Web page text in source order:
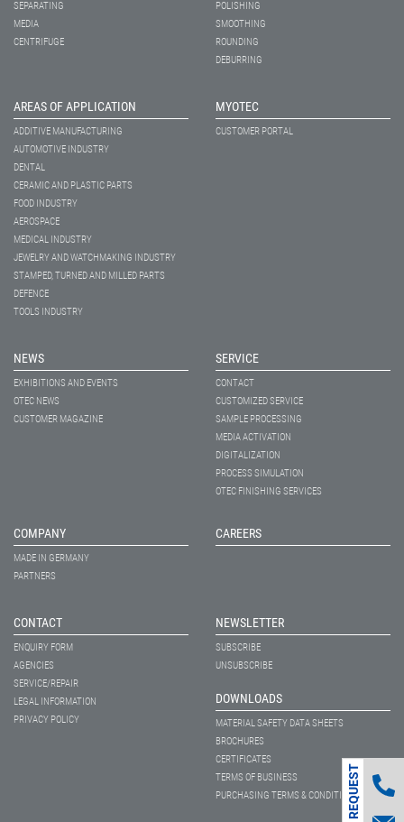
SEPARATING
MEDIA
CENTRIFUGE
POLISHING
SMOOTHING
ROUNDING
DEBURRING
AREAS OF APPLICATION
ADDITIVE MANUFACTURING
AUTOMOTIVE INDUSTRY
DENTAL
CERAMIC AND PLASTIC PARTS
FOOD INDUSTRY
AEROSPACE
MEDICAL INDUSTRY
JEWELRY AND WATCHMAKING INDUSTRY
STAMPED, TURNED AND MILLED PARTS
DEFENCE
TOOLS INDUSTRY
MYOTEC
CUSTOMER PORTAL
NEWS
EXHIBITIONS AND EVENTS
OTEC NEWS
CUSTOMER MAGAZINE
SERVICE
CONTACT
CUSTOMIZED SERVICE
SAMPLE PROCESSING
MEDIA ACTIVATION
DIGITALIZATION
PROCESS SIMULATION
OTEC FINISHING SERVICES
COMPANY
MADE IN GERMANY
PARTNERS
CAREERS
CONTACT
ENQUIRY FORM
AGENCIES
SERVICE/REPAIR
LEGAL INFORMATION
PRIVACY POLICY
NEWSLETTER
SUBSCRIBE
UNSUBSCRIBE
DOWNLOADS
MATERIAL SAFETY DATA SHEETS
BROCHURES
CERTIFICATES
TERMS OF BUSINESS
PURCHASING TERMS & CONDITIONS